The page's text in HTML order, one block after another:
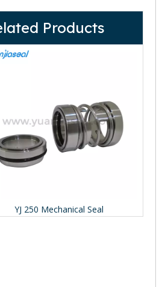
Products
YJ 250 Mechanical Seal